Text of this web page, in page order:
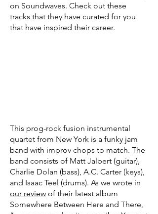
on Soundwaves. Check out these
tracks that they have curated for you
that have inspired their career.
This prog-rock fusion instrumental
quartet from New York is a funky jam
band with improv chops to match. The
band consists of Matt Jalbert (guitar),
Charlie Dolan (bass), A.C. Carter (keys),
and Isaac Teel (drums). As we wrote in
our review of their latest album
Somewhere Between Here and There,